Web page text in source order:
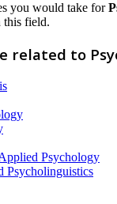
you would take for
this field.
related to
Psychology
Psycholinguistics